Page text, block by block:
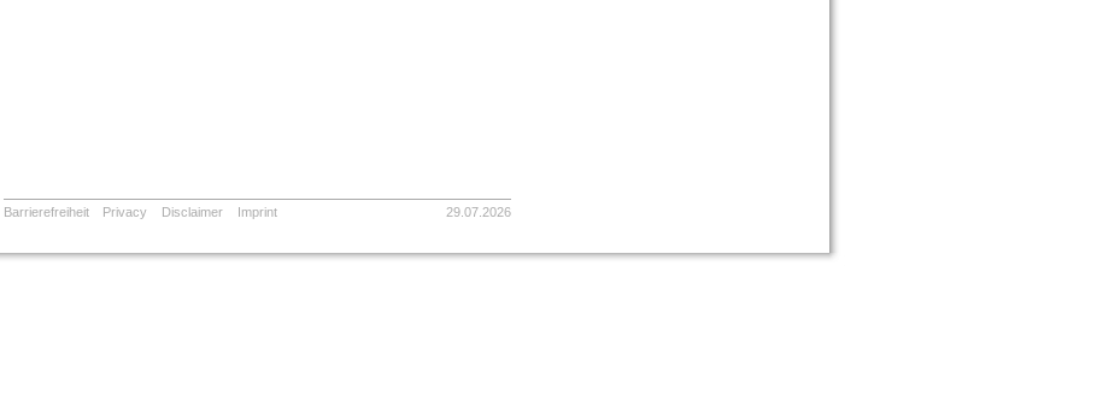
Barrierefreiheit Privacy Disclaimer Imprint 29.07.2026